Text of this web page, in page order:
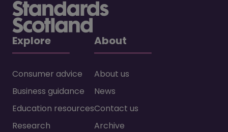
Explore
Consumer advice
Business guidance
Education resources
Research
About
About us
News
Contact us
Archive